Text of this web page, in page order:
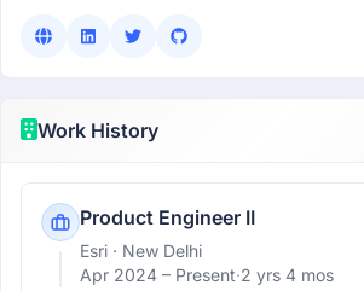
Work History
Product Engineer II
Esri · New Delhi
Apr 2024 – Present·2 yrs 4 mos